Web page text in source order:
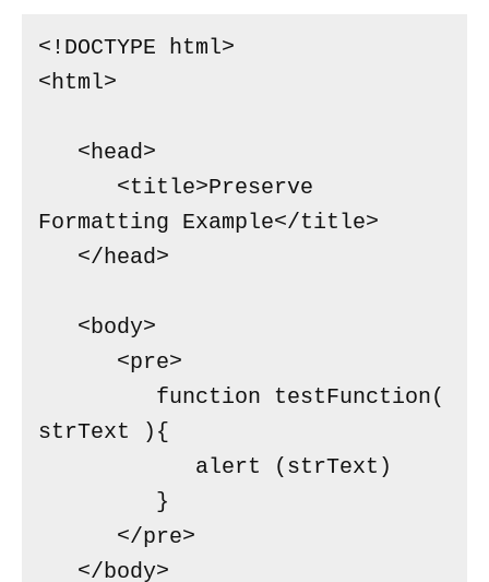
<!DOCTYPE html>
<html>
Formatting Example</title>
strText ){